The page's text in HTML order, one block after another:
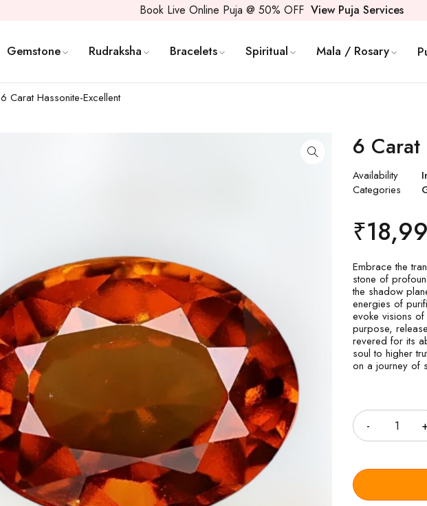
Book Live Online Puja @ 50% OFF View Puja Services
Gemstone Rudraksha Bracelets Spiritual Mala / Rosary
6 Carat Hassonite-Excellent
6 Carat
Availability
Categories
₹
Embrace the
stone of
the shadow
energies of
evoke visions
purpose,
revered for its
soul to higher
on a journey of